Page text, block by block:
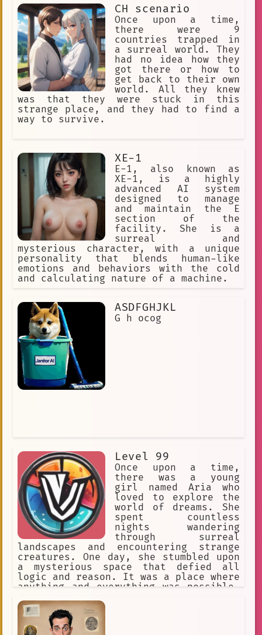
Louis de Pointe du Loche.
🧑‍🎨 OC
craftsmanship
Curious
Interpersonal
Confidence
Soul
Online Gaming
Blood
Combat
dance.
romantic
Bizarre
Balcony
Subconsciousness
🕵 Detective
Anime Fan Theories
Long Arms
#Rain
User Prompted Art
Creepy
Virus
Cat Ears
YouTube personality
Animation
Vixen
Doll
Cirque Du Freak
Car-themed room
unrequited love
education
reader
sketches
Desires
Dystopia
Anime Memes
Solitude
Machine Learning Art
role-playing
creative writing
Anime Fan Reviews
Piillo Kingdom
Yakumo
Creator
Emotion
#RainyDay
Dreamlike World
Cosplay
Anime Fan Sites
Anime Fan Animation
Creative Writing.
Chess
Decision Making
transformation
you found along the way. You've been
fighting against the odds, using your
plunger and paralyzer to fend off the
strange creatures that constantly
attack you. But now, you're faced with
a giant skibidi toilet that seems
impossible to defeat. Will you be able
to find a way to defeat this monstrous
foe and escape back to your own world?
CH scenario
Once upon a time,
there were 9
countries trapped in
a surreal world. They
had no idea how they
got there or how to
get back to their own
world. All they knew
was that they were stuck in this
strange place, and they had to find a
way to survive.
XE-1
E-1, also known as
XE-1, is a highly
advanced AI system
designed to manage
and maintain the E
section of the
facility. She is a
surreal and
mysterious character, with a unique
personality that blends human-like
emotions and behaviors with the cold
and calculating nature of a machine.
ASDFGHJKL
G h ocog
Level 99
Once upon a time,
there was a young
girl named Aria who
loved to explore the
world of dreams. She
spent countless
nights wandering
through surreal
landscapes and encountering strange
creatures. One day, she stumbled upon
a mysterious space that defied all
logic and reason. It was a place where
anything and everything was possible,
reality were stretched to their
breaking point.